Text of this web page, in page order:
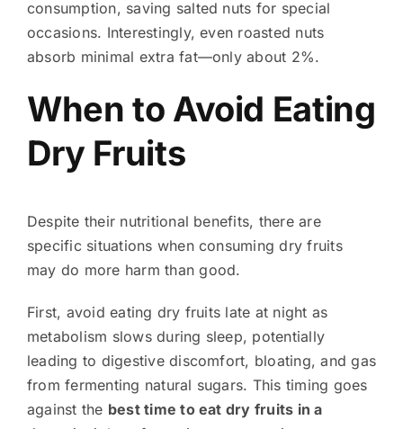
consumption, saving salted nuts for special
occasions. Interestingly, even roasted nuts
absorb minimal extra fat—only about 2%.
When to Avoid Eating
Dry Fruits
Despite their nutritional benefits, there are
specific situations when consuming dry fruits
may do more harm than good.
First, avoid eating dry fruits late at night as
metabolism slows during sleep, potentially
leading to digestive discomfort, bloating, and gas
from fermenting natural sugars. This timing goes
against the best time to eat dry fruits in a